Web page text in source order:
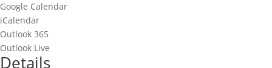
Google Calendar
iCalendar
Outlook 365
Outlook Live
Details